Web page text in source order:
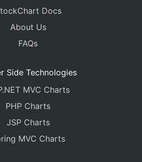
Docs
About Us
FAQs
Side Technologies
MVC Charts
PHP Charts
JSP Charts
MVC Charts